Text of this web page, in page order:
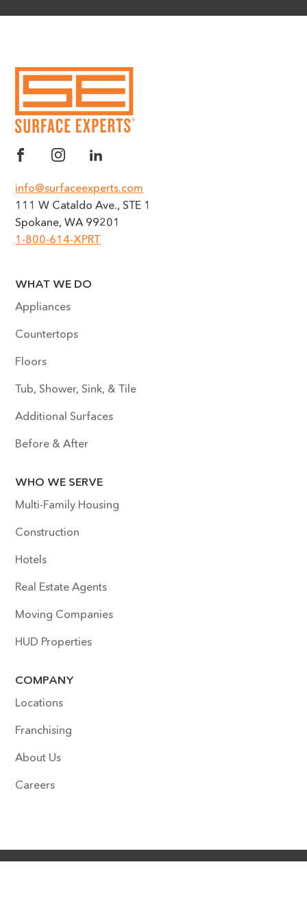
info@surfaceexperts.com
111 W Cataldo Ave., STE 1
Spokane, WA 99201
1-800-614-XPRT
WHAT WE DO
Appliances
Countertops
Floors
Tub, Shower, Sink, & Tile
Additional Surfaces
Before & After
WHO WE SERVE
Multi-Family Housing
Construction
Hotels
Real Estate Agents
Moving Companies
HUD Properties
COMPANY
Locations
Franchising
About Us
Careers